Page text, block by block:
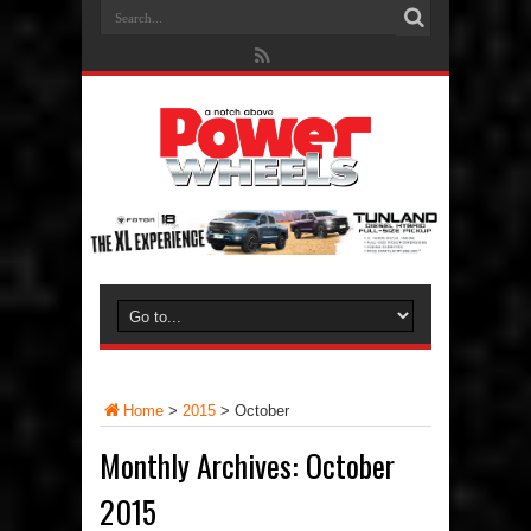
Home > 2015 > October
Monthly Archives: October
2015